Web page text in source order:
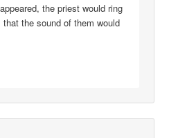
the priest would ring
the sound of them would